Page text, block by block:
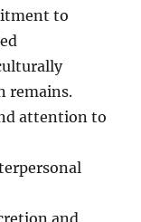
to
remains.
attention to
and